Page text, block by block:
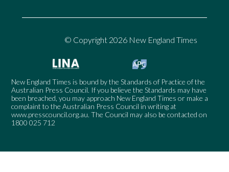
© Copyright 2026 New England Times
New England Times is bound by the Standards of Practice of the
Australian Press Council. If you believe the Standards may have
been breached, you may approach New England Times or make a
complaint to the Australian Press Council in writing at
www.presscouncil.org.au. The Council may also be contacted on
1800 025 712